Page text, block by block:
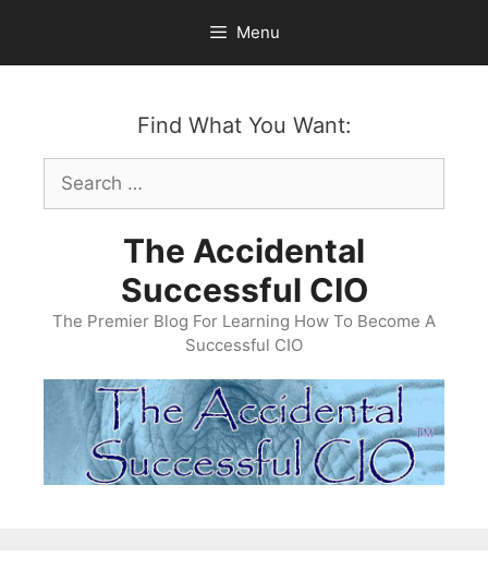
content
Menu
Find What You Want:
Search
for:
The Accidental
Successful CIO
The Premier Blog For Learning How To Become A
Successful CIO